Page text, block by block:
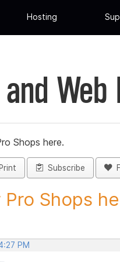
Hosting
Web
Shops here.
Subscribe
Pro Shops
PM